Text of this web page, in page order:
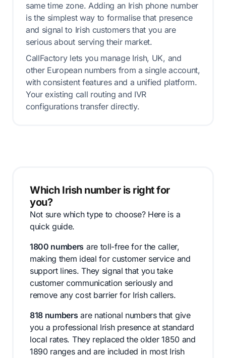
same time zone. Adding an Irish phone number
is the simplest way to formalise that presence
and signal to Irish customers that you are
serious about serving their market.
CallFactory lets you manage Irish, UK, and
other European numbers from a single account,
with consistent features and a unified platform.
Your existing call routing and IVR
configurations transfer directly.
Which Irish number is right for
you?
Not sure which type to choose? Here is a
quick guide.
1800 numbers are toll-free for the caller,
making them ideal for customer service and
support lines. They signal that you take
customer communication seriously and
remove any cost barrier for Irish callers.
818 numbers are national numbers that give
you a professional Irish presence at standard
local rates. They replaced the older 1850 and
1890 ranges and are included in most Irish